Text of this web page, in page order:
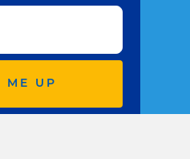
ME UP